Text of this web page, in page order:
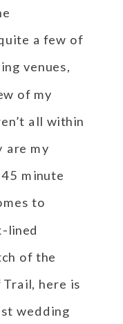
a few of
venues,
of my
all within
are my
minute
to
lined
of the
here is
wedding